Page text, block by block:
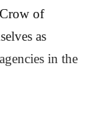
of
as
in the